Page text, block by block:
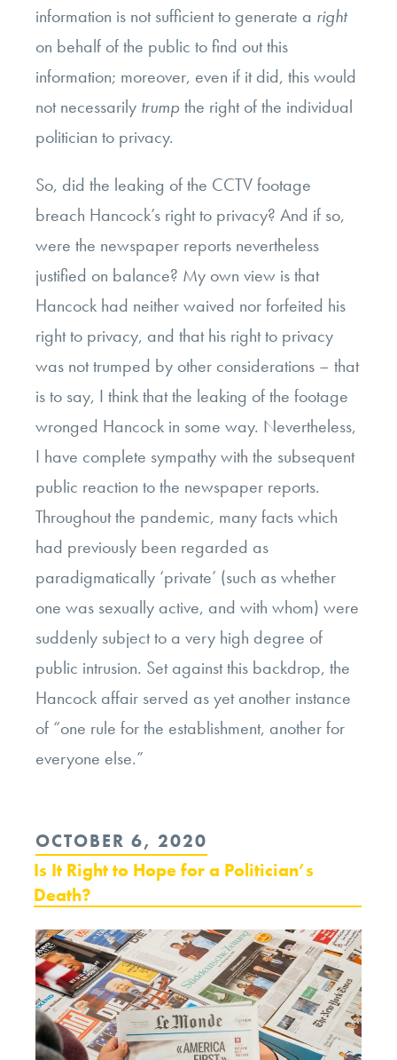
information is not sufficient to generate a right
on behalf of the public to find out this
information; moreover, even if it did, this would
not necessarily trumpthe right of the individual
politician to privacy.
So, did the leaking of the CCTV footage
breach Hancock’s right to privacy? And if so,
were the newspaper reports nevertheless
justified on balance? My own view is that
Hancock had neither waived nor forfeited his
right to privacy, and that his right to privacy
was not trumped by other considerations – that
is to say, I think that the leaking of the footage
wronged Hancock in some way. Nevertheless,
I have complete sympathy with the subsequent
public reaction to the newspaper reports.
Throughout the pandemic, many facts which
had previously been regarded as
paradigmatically ‘private’ (such as whether
one was sexually active, and with whom) were
suddenly subject to a very high degree of
public intrusion. Set against this backdrop, the
Hancock affair served as yet another instance
of “one rule for the establishment, another for
everyone else.”
POSTED
ON
OCTOBER 6, 2020
Is It Right to Hope for a Politician’s
Death?